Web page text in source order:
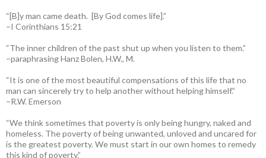
“[B]y man came death. [By God comes life].”
–I Corinthians 15:21
“The inner children of the past shut up when you listen to them.”
–paraphrasing Hanz Bolen, H.W., M.
“It is one of the most beautiful compensations of this life that no
man can sincerely try to help another without helping himself.”
–R.W. Emerson
“We think sometimes that poverty is only being hungry, naked and
homeless. The poverty of being unwanted, unloved and uncared for
is the greatest poverty. We must start in our own homes to remedy
this kind of poverty.”